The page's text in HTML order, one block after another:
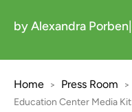
by Alexandra Porben
Home > Press Room >
Education Center Media Kit